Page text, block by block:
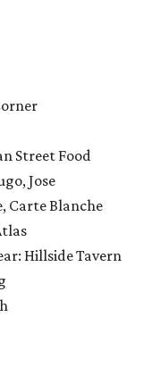
Street Food
Jose
Carte Blanche
Hillside Tavern